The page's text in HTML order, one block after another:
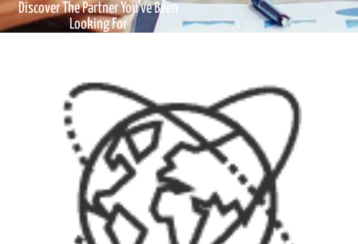
Discover The Partner You've Been
Looking For